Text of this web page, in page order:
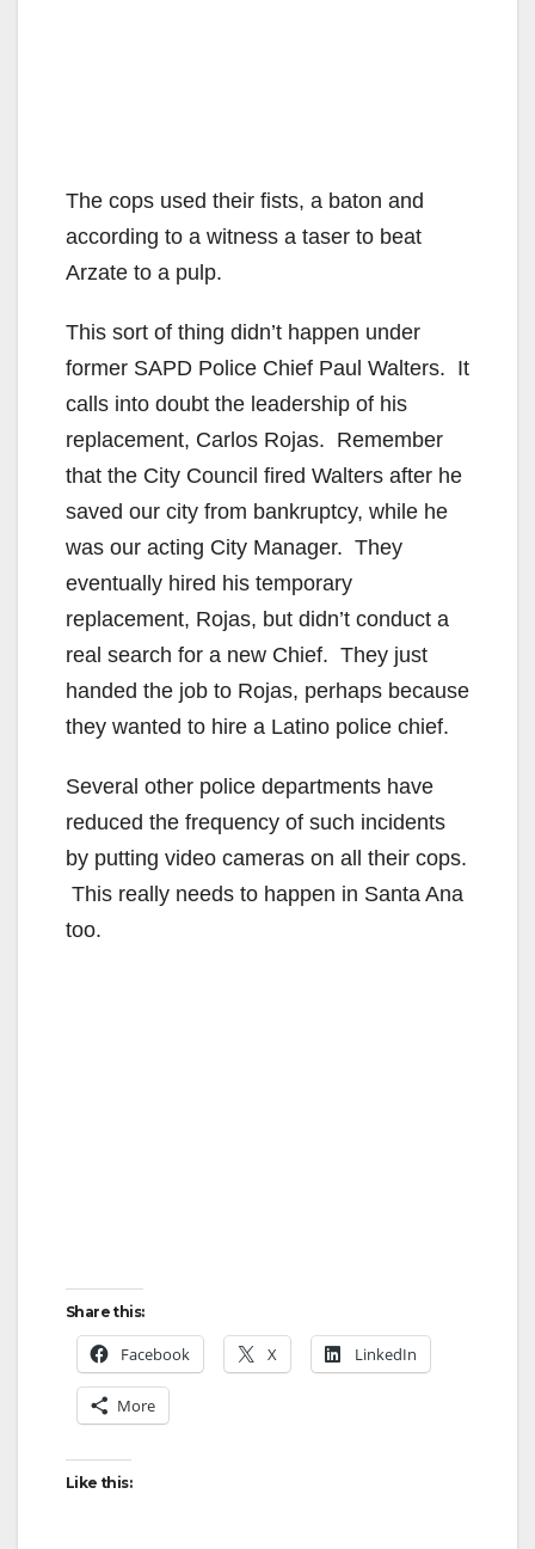
The cops used their fists, a baton and
according to a witness a taser to beat
Arzate to a pulp.
This sort of thing didn’t happen under
former SAPD Police Chief Paul Walters. It
calls into doubt the leadership of his
replacement, Carlos Rojas. Remember
that the City Council fired Walters after he
saved our city from bankruptcy, while he
was our acting City Manager. They
eventually hired his temporary
replacement, Rojas, but didn’t conduct a
real search for a new Chief. They just
handed the job to Rojas, perhaps because
they wanted to hire a Latino police chief.
Several other police departments have
reduced the frequency of such incidents
by putting video cameras on all their cops.
This really needs to happen in Santa Ana
too.
Share this:
Facebook X LinkedIn
More
Like this: